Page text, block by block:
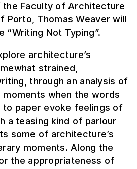
the Faculty of Architecture
Porto, Thomas Weaver will
“Writing Not Typing”.
architecture’s
strained,
through an analysis of
when the words
paper evoke feelings of
a teasing kind of parlour
some of architecture’s
moments. Along the
the appropriateness of